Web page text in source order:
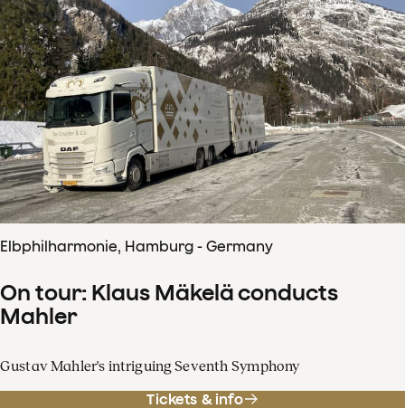
Elbphilharmonie, Hamburg - Germany
On tour: Klaus Mäkelä conducts
Mahler
Gustav Mahler's intriguing Seventh Symphony
Tickets & info